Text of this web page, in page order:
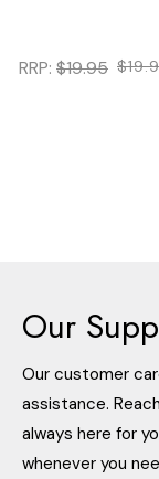
RRP: $19.95
Our
Our customer
assistance.
always here for
whenever you